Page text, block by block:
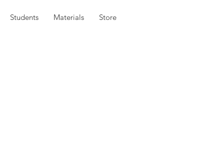
Students Materials Store